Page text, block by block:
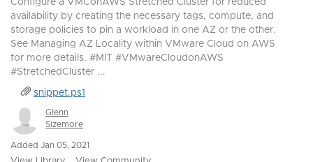
Configure a VMConAWS Stretched Cluster for reduced
availability by creating the necessary tags, compute, and
storage policies to pin a workload in one AZ or the other.
See Managing AZ Locality within VMware Cloud on AWS
for more details. #MIT #VMwareCloudonAWS
#StretchedCluster ...
snippet.ps1
Glenn
Sizemore
Added Jan 05, 2021